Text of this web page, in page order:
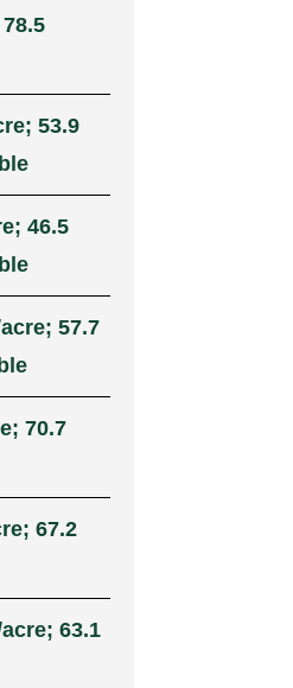
53.9
46.5
57.7
70.7
67.2
63.1